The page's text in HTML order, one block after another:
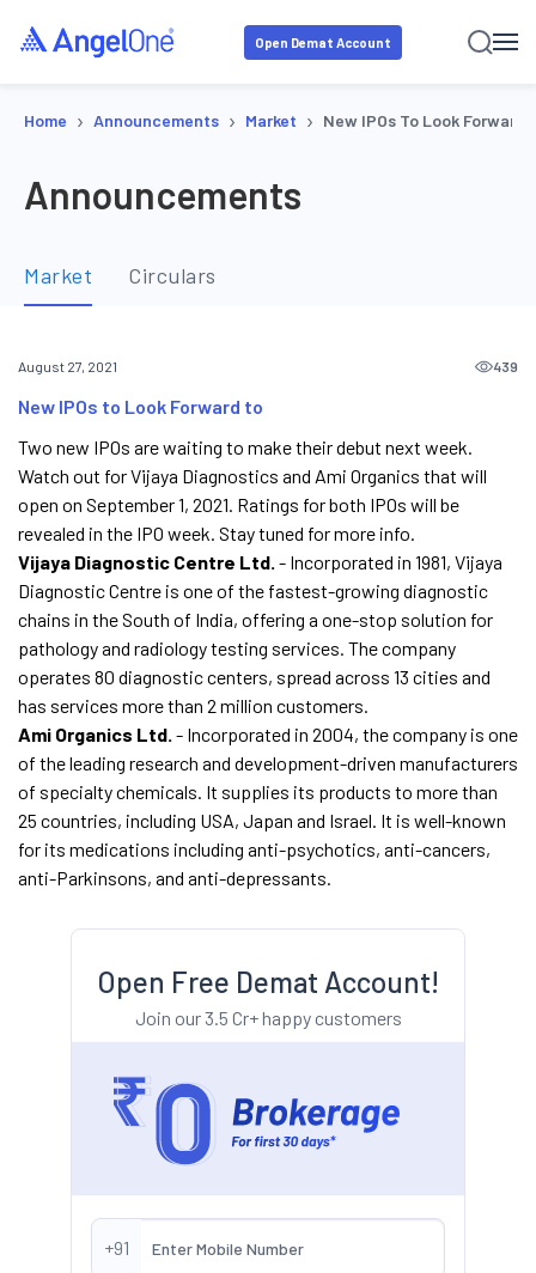
Open Demat Account
Home › Announcements › Market › New IPOs To Look Forward
Announcements
Market Circulars
August 27, 2021 439
New IPOs to Look Forward to
Two new IPOs are waiting to make their debut next week.
Watch out for Vijaya Diagnostics and Ami Organics that will
open on September 1, 2021. Ratings for both IPOs will be
revealed in the IPO week. Stay tuned for more info.
Vijaya Diagnostic Centre Ltd. - Incorporated in 1981, Vijaya
Diagnostic Centre is one of the fastest-growing diagnostic
chains in the South of India, offering a one-stop solution for
pathology and radiology testing services. The company
operates 80 diagnostic centers, spread across 13 cities and
has services more than 2 million customers.
Ami Organics Ltd. - Incorporated in 2004, the company is one
of the leading research and development-driven manufacturers
of specialty chemicals. It supplies its products to more than
25 countries, including USA, Japan and Israel. It is well-known
for its medications including anti-psychotics, anti-cancers,
anti-Parkinsons, and anti-depressants.
Open Free Demat Account!
Join our 3.5 Cr+ happy customers
+91